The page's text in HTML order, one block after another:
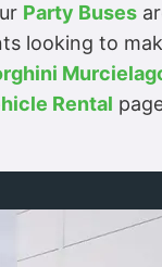
Party Buses
looking to
Rental